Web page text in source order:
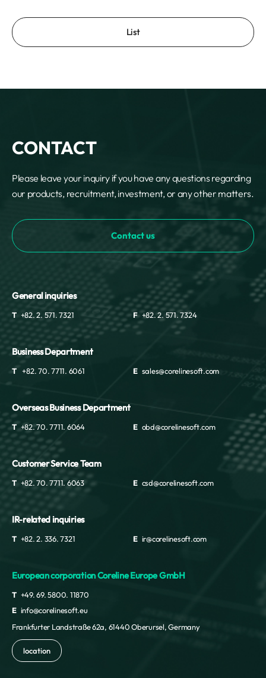
List
CONTACT
Please leave your inquiry if you have any questions regarding
our products, recruitment, investment, or any other matters.
Contact us
General inquiries
T +82. 2. 571. 7321 F +82. 2. 571. 7324
Business Department
T +82. 70. 7711. 6061 E sales@corelinesoft.com
Overseas Business Department
T +82. 70. 7711. 6064 E obd@corelinesoft.com
Customer Service Team
T +82. 70. 7711. 6063 E csd@corelinesoft.com
IR-related inquiries
T +82. 2. 336. 7321 E ir@corelinesoft.com
European corporation Coreline Europe GmbH
T +49. 69. 5800. 11870
E info@corelinesoft.eu
Frankfurter Landstraße 62a, 61440 Oberursel, Germany
location